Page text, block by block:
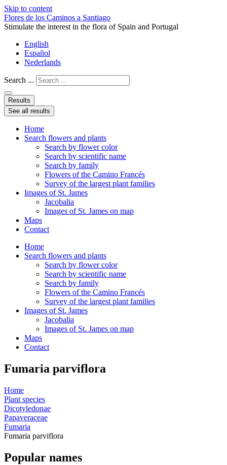
Skip to content
Flores de los Caminos a Santiago
Stimulate the interest in the flora of Spain and Portugal
English
Español
Nederlands
Search ...
Results
See all results
Home
Search flowers and plants
Search by flower color
Search by scientific name
Search by family
Flowers of the Camino Francés
Survey of the largest plant families
Images of St. James
Jacobalia
Images of St. James on map
Maps
Contact
Home
Search flowers and plants
Search by flower color
Search by scientific name
Search by family
Flowers of the Camino Francés
Survey of the largest plant families
Images of St. James
Jacobalia
Images of St. James on map
Maps
Contact
Fumaria parviflora
Home
Plant species
Dicotyledonae
Papaveraceae
Fumaria
Fumaria parviflora
Popular names